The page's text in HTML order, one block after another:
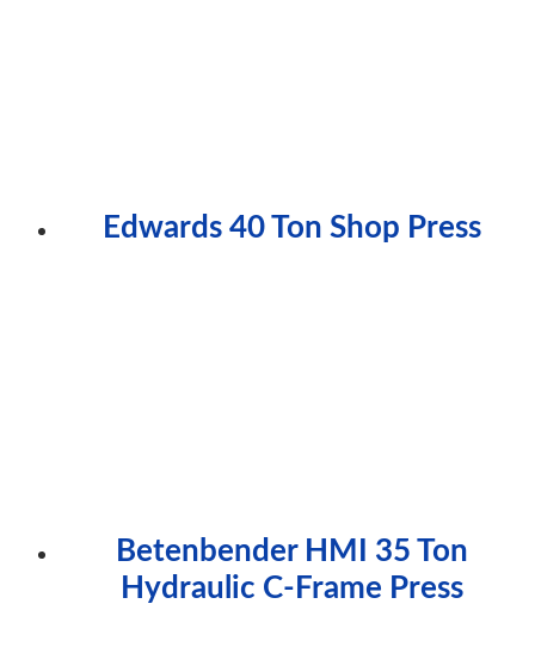
Edwards 40 Ton Shop Press
Betenbender HMI 35 Ton
Hydraulic C-Frame Press